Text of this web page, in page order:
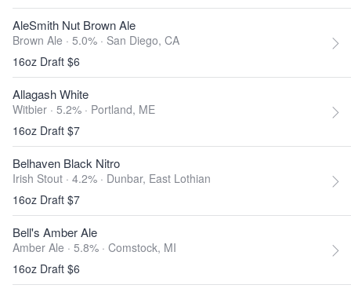
AleSmith Nut Brown Ale
Brown Ale · 5.0% · San Diego, CA
16oz Draft $6
Allagash White
Witbier · 5.2% · Portland, ME
16oz Draft $7
Belhaven Black Nitro
Irish Stout · 4.2% · Dunbar, East Lothian
16oz Draft $7
Bell's Amber Ale
Amber Ale · 5.8% · Comstock, MI
16oz Draft $6